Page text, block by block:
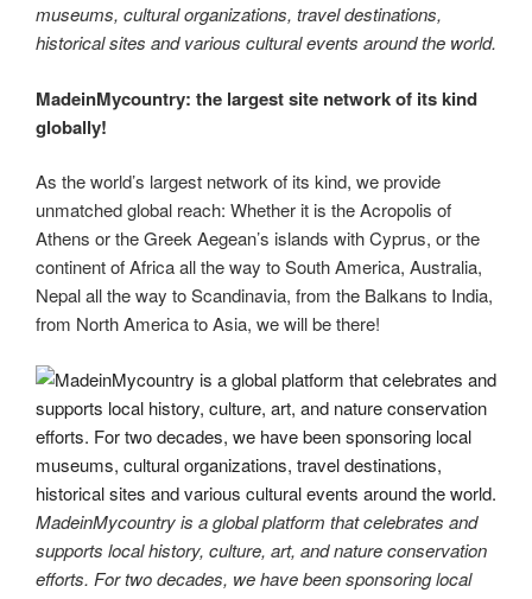
museums, cultural organizations, travel destinations,
historical sites and various cultural events around the world.
MadeinMycountry: the largest site network of its kind
globally!
As the world’s largest network of its kind, we provide
unmatched global reach: Whether it is the Acropolis of
Athens or the Greek Aegean’s islands with Cyprus, or the
continent of Africa all the way to South America, Australia,
Nepal all the way to Scandinavia, from the Balkans to India,
from North America to Asia, we will be there!
MadeinMycountry is a global platform that celebrates and
supports local history, culture, art, and nature conservation
efforts. For two decades, we have been sponsoring local